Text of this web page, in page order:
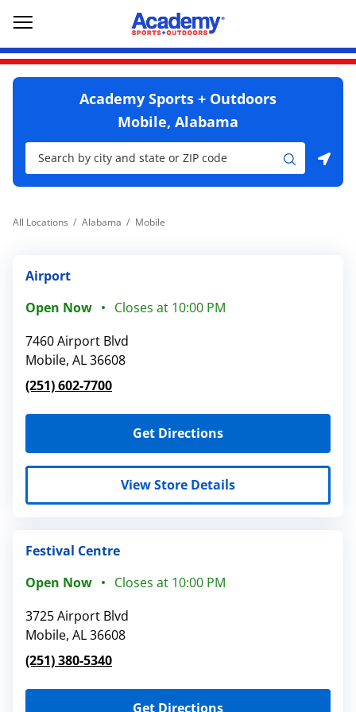
Open mobile menu
Academy Sports + Outdoors
Mobile, Alabama
City, State/Province, Zip or City & Country
Submit a search.
Use my location
All Locations Alabama Mobile
Airport
Open Now
Closes at 10:00 PM
7460 Airport Blvd
Mobile, AL36608
(251) 602-7700
Get Directions
Link Opens in New Tab
View Store Details
Festival Centre
Open Now
Closes at 10:00 PM
3725 Airport Blvd
Mobile, AL36608
(251) 380-5340
Get Directions
Link Opens in New Tab